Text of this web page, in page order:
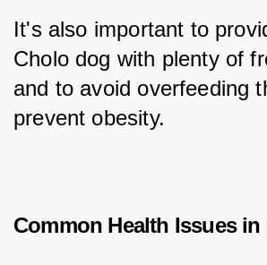
It's also important to
Cholo dog with plenty of
and to avoid overfeeding
prevent obesity.
Common Health Issues